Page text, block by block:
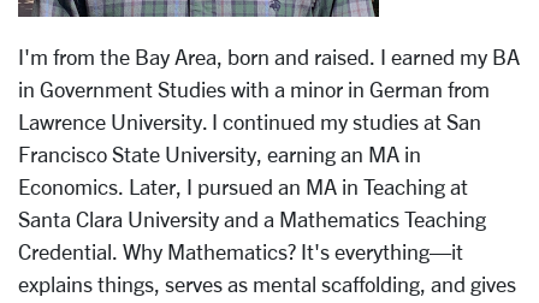
I'm from the Bay Area, born and raised. I earned my BA
in Government Studies with a minor in German from
Lawrence University. I continued my studies at San
Francisco State University, earning an MA in
Economics. Later, I pursued an MA in Teaching at
Santa Clara University and a Mathematics Teaching
Credential. Why Mathematics? It's everything—it
explains things, serves as mental scaffolding, and gives